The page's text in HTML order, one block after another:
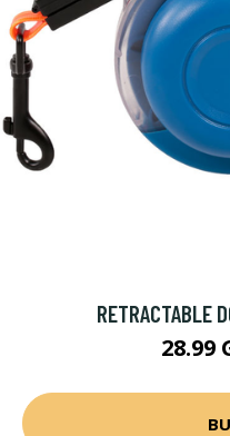
RETRACTABLE
28.99